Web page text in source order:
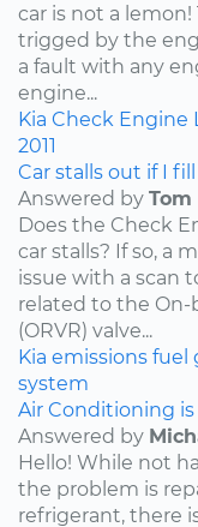
car is not a
trigged by the
a fault with any
engine...
Kia Check Engine
2011
Car stalls out if I
Answered by Tom
Does the Check
car stalls? If so, a
issue with a scan
related to the On-
(ORVR) valve...
Kia emissions fuel
system
Air Conditioning
Answered by
Hello! While not
the problem is
refrigerant, there